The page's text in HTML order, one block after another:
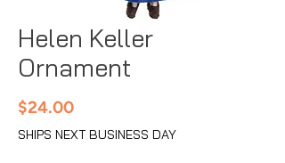
Helen Keller
Ornament
$24.00Price
SHIPS NEXT BUSINESS DAY